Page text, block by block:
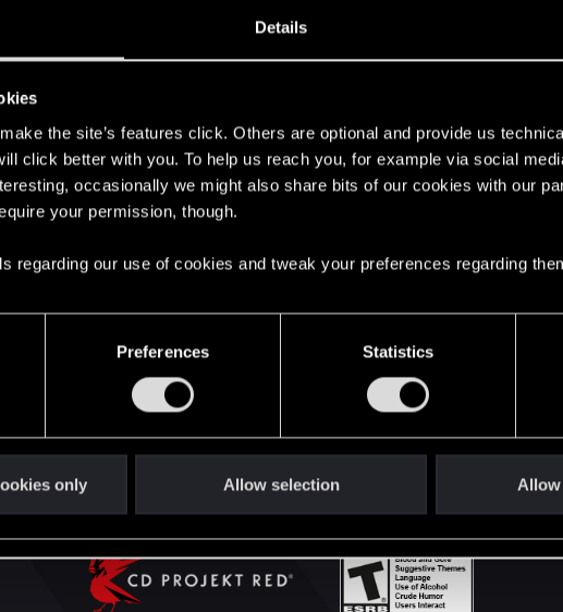
Details
the site’s features click. Others are optional and provide us
click better with you. To help us reach you, for example via social
occasionally we might also share bits of our cookies with our
your permission, though.
regarding our use of cookies and tweak your preferences regarding
Preferences Statistics
only Allow selection
English
STAY CONNECTED